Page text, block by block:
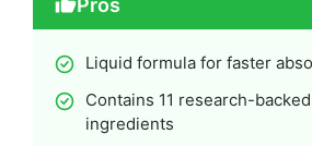
Pros
Liquid formula for faster
Contains 11 research-
ingredients